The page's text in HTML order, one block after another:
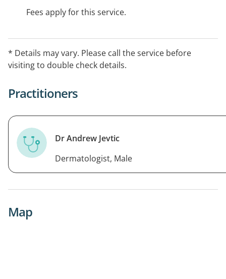
Fees apply for this service.
* Details may vary. Please call the service before
visiting to double check details.
Practitioners
Dr Andrew Jevtic
Dermatologist, Male
Map